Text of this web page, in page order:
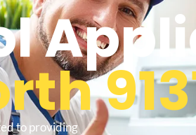
to providing